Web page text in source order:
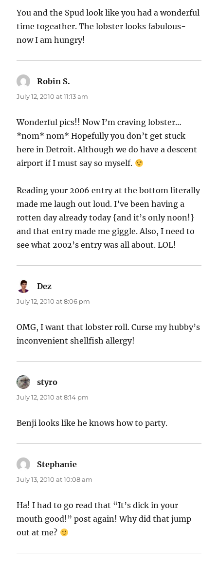
You and the Spud look like you had a wonderful
time togeather. The lobster looks fabulous-
now I am hungry!
Robin S.
July 12, 2010 at 11:13 am
Wonderful pics!! Now I’m craving lobster…
*nom* nom* Hopefully you don’t get stuck
here in Detroit. Although we do have a descent
airport if I must say so myself.
Reading your 2006 entry at the bottom literally
made me laugh out loud. I’ve been having a
rotten day already today {and it’s only noon!}
and that entry made me giggle. Also, I need to
see what 2002’s entry was all about. LOL!
Dez
July 12, 2010 at 8:06 pm
OMG, I want that lobster roll. Curse my hubby’s
inconvenient shellfish allergy!
styro
July 12, 2010 at 8:14 pm
Benji looks like he knows how to party.
Stephanie
July 13, 2010 at 10:08 am
Ha! I had to go read that “It’s dick in your
mouth good!” post again! Why did that jump
out at me?